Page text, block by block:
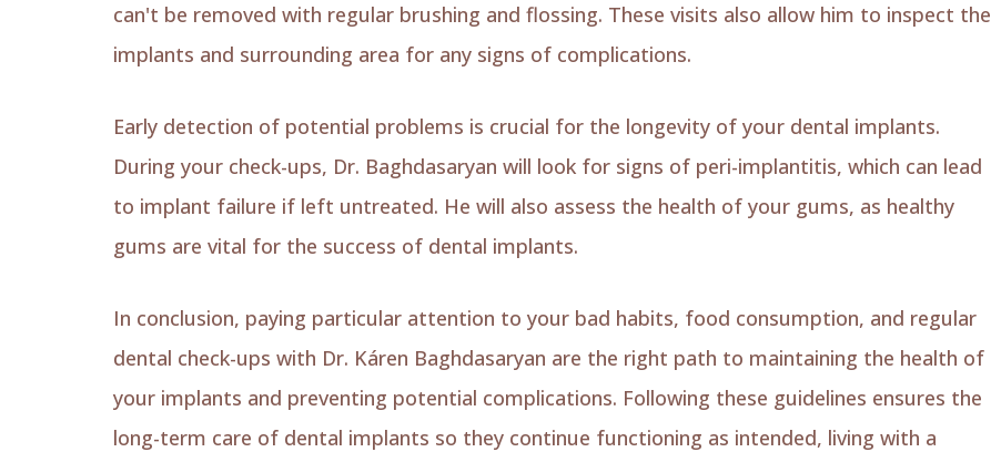
can't be removed with regular brushing and flossing. These visits also allow him to inspect the
implants and surrounding area for any signs of complications.
Early detection of potential problems is crucial for the longevity of your dental implants.
During your check-ups, Dr. Baghdasaryan will look for signs of peri-implantitis, which can lead
to implant failure if left untreated. He will also assess the health of your gums, as healthy
gums are vital for the success of dental implants.
In conclusion, paying particular attention to your bad habits, food consumption, and regular
dental check-ups with Dr. Káren Baghdasaryan are the right path to maintaining the health of
your implants and preventing potential complications. Following these guidelines ensures the
long-term care of dental implants so they continue functioning as intended, living with a